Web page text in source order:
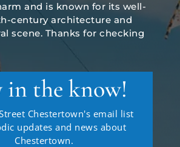
and is known for its well-
century architecture and
scene. Thanks for checking
in the know!
Chestertown's email list
updates and news about
Chestertown.